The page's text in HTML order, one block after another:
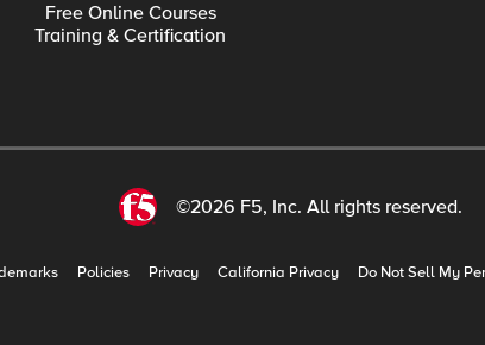
Free Online Courses
Training & Certification
©2026 F5, Inc. All rights reserved.
Policies Privacy California Privacy Do Not Sell My